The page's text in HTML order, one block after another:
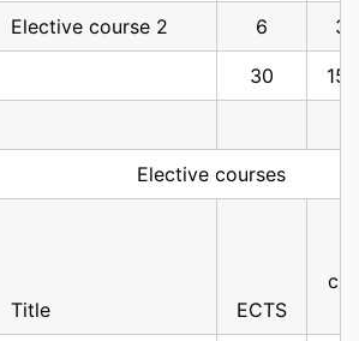
Elective course 2 6
30
Elective courses
Title ECTS